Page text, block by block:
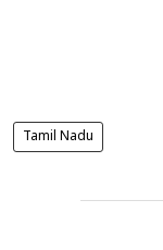
Tamil Nadu